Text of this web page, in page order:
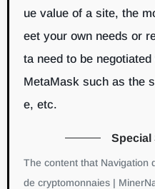
ue value of a site, the
eet your own needs or
ta need to be
MetaMask such as the
e, etc.
Special
The content that Navigation
de cryptomonnaies |